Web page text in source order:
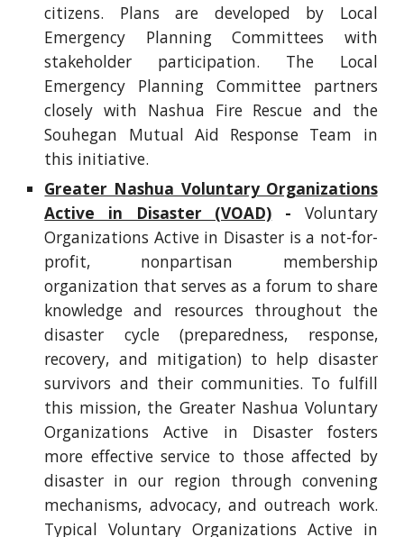
citizens. Plans are developed by Local
Emergency Planning Committees with
stakeholder participation. The Local
Emergency Planning Committee partners
closely with Nashua Fire Rescue and the
Souhegan Mutual Aid Response Team in
this initiative.
Greater Nashua Voluntary Organizations
Active in Disaster (VOAD) - Voluntary
Organizations Active in Disaster is a not-for-
profit, nonpartisan membership
organization that serves as a forum to share
knowledge and resources throughout the
disaster cycle (preparedness, response,
recovery, and mitigation) to help disaster
survivors and their communities. To fulfill
this mission, the Greater Nashua Voluntary
Organizations Active in Disaster fosters
more effective service to those affected by
disaster in our region through convening
mechanisms, advocacy, and outreach work.
Typical Voluntary Organizations Active in